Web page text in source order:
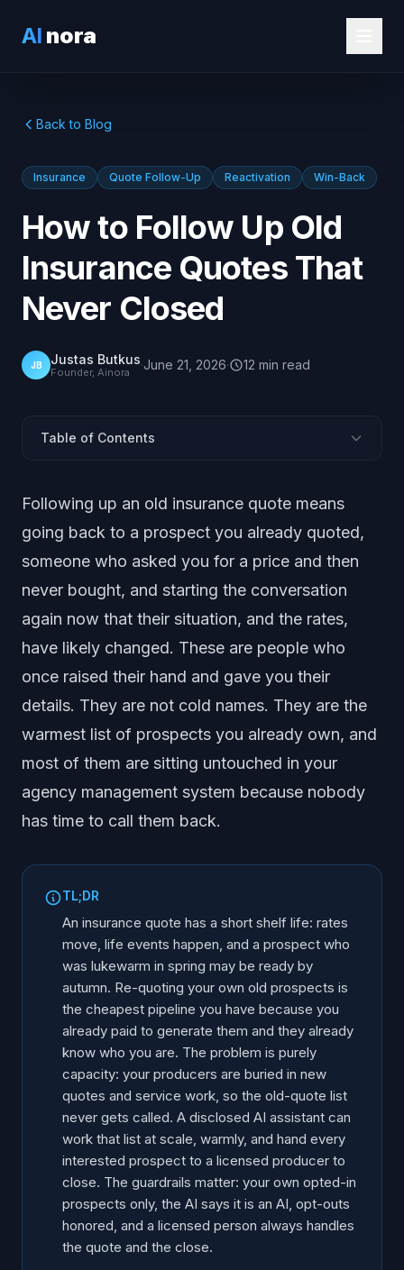
AI nora
Back to Blog
Insurance Quote Follow-Up Reactivation Win-Back
How to Follow Up Old
Insurance Quotes That
Never Closed
JB Justas Butkus
Founder, Ainora ·June 21, 2026· 12 min read
Table of Contents
Mean?
Why Old Quotes Are the Warmest List You Own
Why Old Quotes Go Cold (and Why That Is Fixable)
Why Does Your Team Never Get to the List?
How Do You Follow Up an Old Quote, Step by Step?
AI?
Doing This Without Crossing a Line
Frequently Asked Questions
Following up an old insurance quote means
going back to a prospect you already quoted,
someone who asked you for a price and then
never bought, and starting the conversation
again now that their situation, and the rates,
have likely changed. These are people who
once raised their hand and gave you their
details. They are not cold names. They are the
warmest list of prospects you already own, and
most of them are sitting untouched in your
agency management system because nobody
has time to call them back.
TL;DR
An insurance quote has a short shelf life: rates
move, life events happen, and a prospect who
was lukewarm in spring may be ready by
autumn. Re-quoting your own old prospects is
the cheapest pipeline you have because you
already paid to generate them and they already
know who you are. The problem is purely
capacity: your producers are buried in new
quotes and service work, so the old-quote list
never gets called. A disclosed AI assistant can
work that list at scale, warmly, and hand every
interested prospect to a licensed producer to
close. The guardrails matter: your own opted-in
prospects only, the AI says it is an AI, opt-outs
honored, and a licensed person always handles
the quote and the close.